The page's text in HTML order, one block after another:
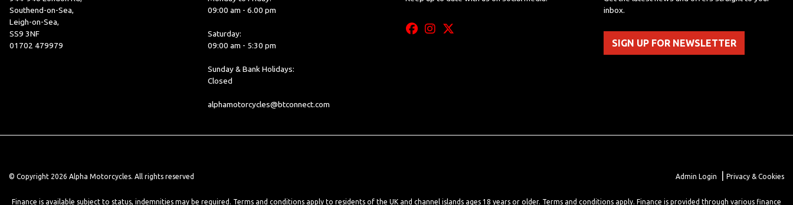
Southend-on-Sea,
Leigh-on-Sea,
SS9 3NF
01702 479979
09:00 am - 6.00 pm
Saturday:
09:00 am - 5:30 pm
Sunday & Bank Holidays:
Closed
alphamotorcycles@btconnect.com
inbox.
SIGN UP FOR NEWSLETTER
© Copyright 2026 Alpha Motorcycles. All rights reserved Admin Login Privacy & Cookies
Finance is available subject to status, indemnities may be required. Terms and conditions apply to residents of the UK and channel islands ages 18 years or older. Terms and conditions apply. Finance is provided through various finance